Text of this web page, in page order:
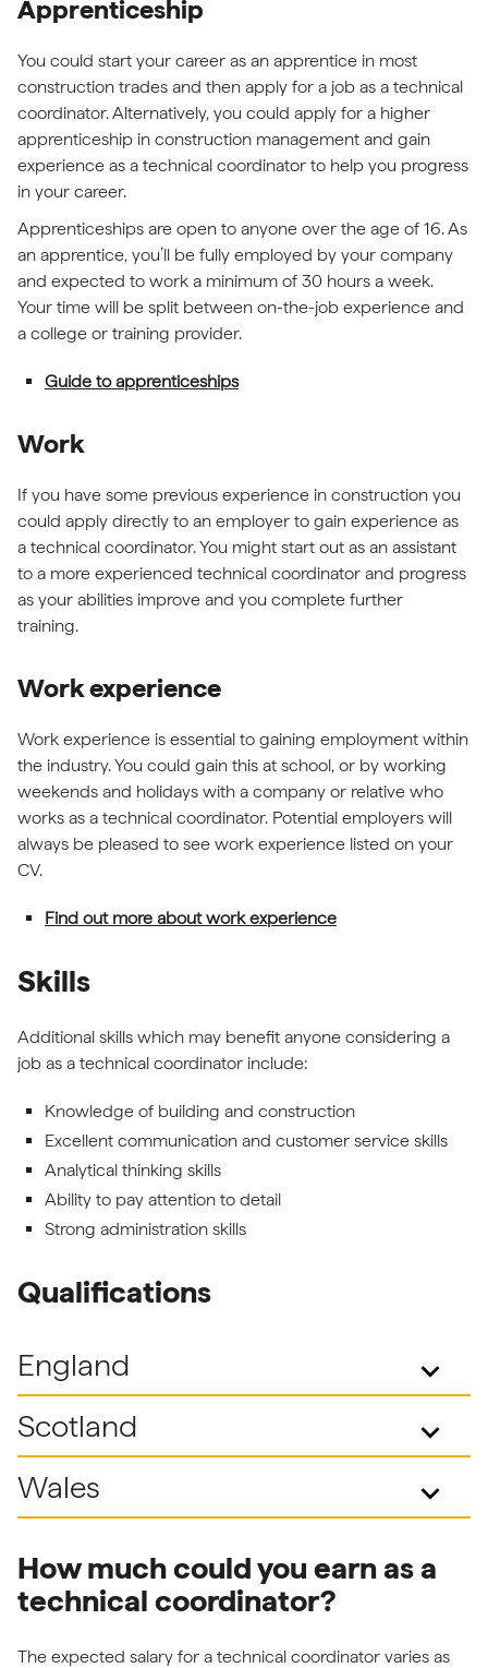
Apprenticeship
You could start your career as an apprentice in most
construction trades and then apply for a job as a technical
coordinator. Alternatively, you could apply for a higher
apprenticeship in construction management and gain
experience as a technical coordinator to help you progress
in your career.
Apprenticeships are open to anyone over the age of 16. As
an apprentice, you’ll be fully employed by your company
and expected to work a minimum of 30 hours a week.
Your time will be split between on-the-job experience and
a college or training provider.
Guide to apprenticeships
Work
If you have some previous experience in construction you
could apply directly to an employer to gain experience as
a technical coordinator. You might start out as an assistant
to a more experienced technical coordinator and progress
as your abilities improve and you complete further
training.
Work experience
Work experience is essential to gaining employment within
the industry. You could gain this at school, or by working
weekends and holidays with a company or relative who
works as a technical coordinator. Potential employers will
always be pleased to see work experience listed on your
CV.
Find out more about work experience
Skills
Additional skills which may benefit anyone considering a
job as a technical coordinator include:
Knowledge of building and construction
Excellent communication and customer service skills
Analytical thinking skills
Ability to pay attention to detail
Strong administration skills
Qualifications
England
keyboard_arrow_down
Scotland
keyboard_arrow_down
Wales
keyboard_arrow_down
How much could you earn as a
technical coordinator?
The expected salary for a technical coordinator varies as